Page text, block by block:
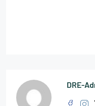
DRE-